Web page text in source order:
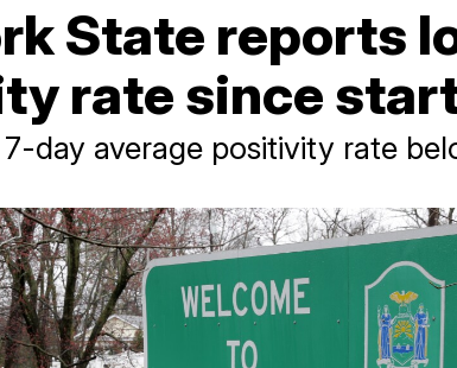
State reports
rate since
day average positivity rate